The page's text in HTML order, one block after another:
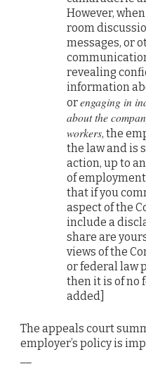
However,
room
messages, or
revealing
information
orengaging in
about the
workers, the
the law and is
action, up to
of
that if you
aspect of the
include a
share are
views of the
or federal law
then it is of no
added]
The appeals court
employer’s policy is